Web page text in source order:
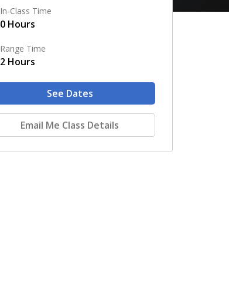
In-Class Time
0 Hours
Range Time
2 Hours
See Dates
Email Me Class Details